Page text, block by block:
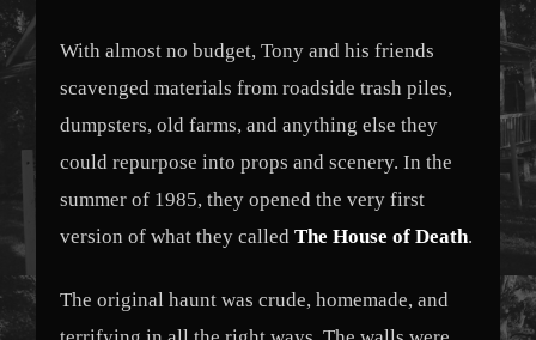
With almost no budget, Tony and his friends
scavenged materials from roadside trash piles,
dumpsters, old farms, and anything else they
could repurpose into props and scenery. In the
summer of 1985, they opened the very first
version of what they called The House of Death.
The original haunt was crude, homemade, and